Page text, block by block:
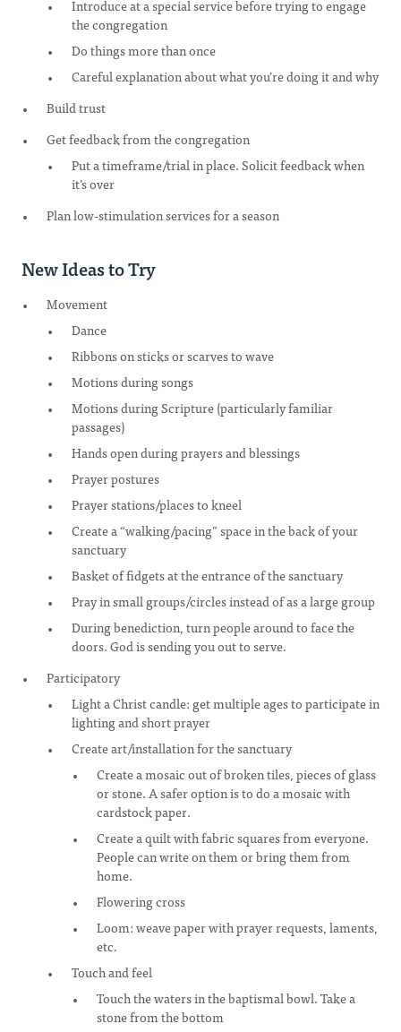
Introduce at a special service before trying to engage
the congregation
Do things more than once
Careful explanation about what you’re doing it and why
Build trust
Get feedback from the congregation
Put a timeframe/trial in place. Solicit feedback when
it’s over
Plan low-stimulation services for a season
New Ideas to Try
Movement
Dance
Ribbons on sticks or scarves to wave
Motions during songs
Motions during Scripture (particularly familiar
passages)
Hands open during prayers and blessings
Prayer postures
Prayer stations/places to kneel
Create a “walking/pacing” space in the back of your
sanctuary
Basket of fidgets at the entrance of the sanctuary
Pray in small groups/circles instead of as a large group
During benediction, turn people around to face the
doors. God is sending you out to serve.
Participatory
Light a Christ candle: get multiple ages to participate in
lighting and short prayer
Create art/installation for the sanctuary
Create a mosaic out of broken tiles, pieces of glass
or stone. A safer option is to do a mosaic with
cardstock paper.
Create a quilt with fabric squares from everyone.
People can write on them or bring them from
home.
Flowering cross
Loom: weave paper with prayer requests, laments,
etc.
Touch and feel
Touch the waters in the baptismal bowl. Take a
stone from the bottom